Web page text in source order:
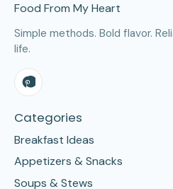
Food From My Heart
Simple methods. Bold flavor.
life.
Categories
Breakfast Ideas
Appetizers & Snacks
Soups & Stews